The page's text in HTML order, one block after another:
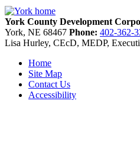
York County Development
York, NE 68467 Phone: 402-362-
Lisa Hurley, CEcD, MEDP,
Home
Site Map
Contact Us
Accessibility